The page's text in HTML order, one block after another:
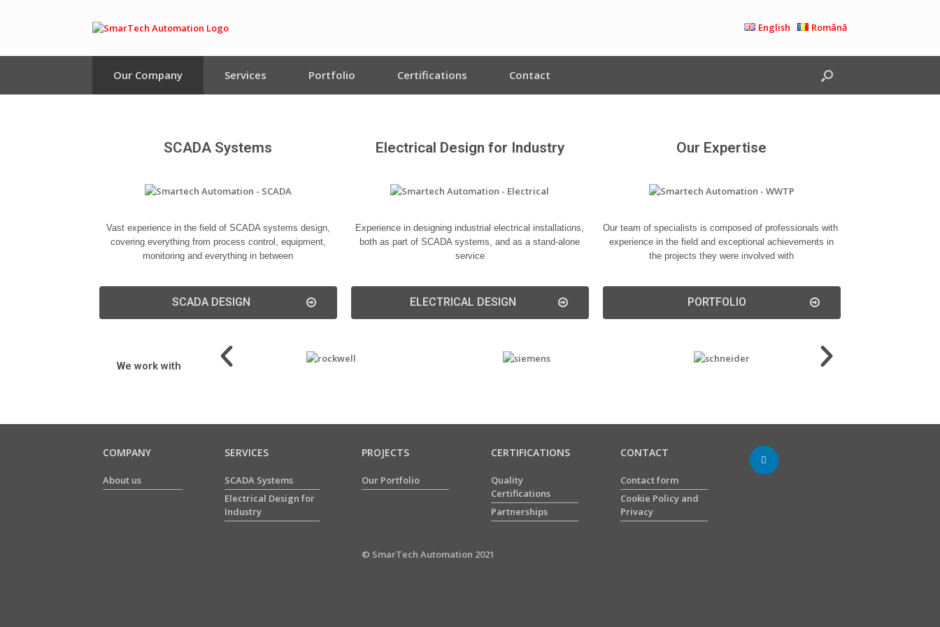
English Română
Our Company Services Portfolio Certifications Contact
SCADA Systems
Vast experience in the field of SCADA systems design,
covering everything from process control, equipment,
monitoring and everything in between
SCADA DESIGN
Electrical Design for Industry
Experience in designing industrial electrical installations,
both as part of SCADA systems, and as a stand-alone
service
ELECTRICAL DESIGN
Our Expertise
Our team of specialists is composed of professionals with
experience in the field and exceptional achievements in
the projects they were involved with
PORTFOLIO
We work with
COMPANY
About us
SERVICES
SCADA Systems
Electrical Design for
Industry
PROJECTS
Our Portfolio
CERTIFICATIONS
Quality
Certifications
Partnerships
CONTACT
Contact form
Cookie Policy and
Privacy
© SmarTech Automation 2021